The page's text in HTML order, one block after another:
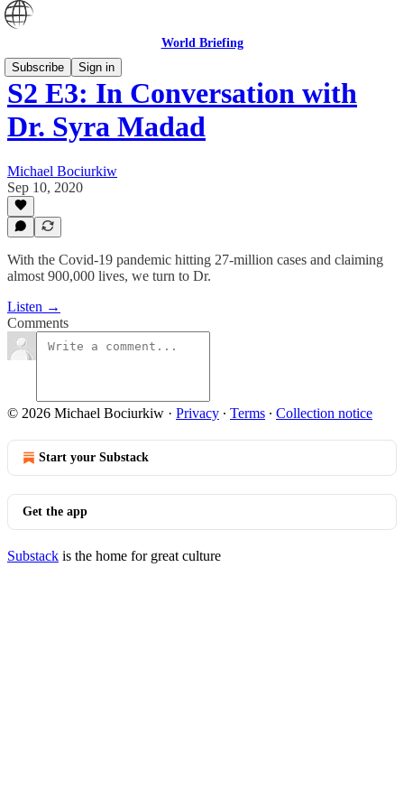
World Briefing
Subscribe
Sign in
S2 E3: In Conversation with
Dr. Syra Madad
Michael Bociurkiw
Sep 10, 2020
With the Covid-19 pandemic hitting 27-million cases and claiming
almost 900,000 lives, we turn to Dr.
Listen →
Comments
© 2026 Michael Bociurkiw · Privacy ∙ Terms ∙ Collection notice
Start your Substack
Get the app
Substack is the home for great culture